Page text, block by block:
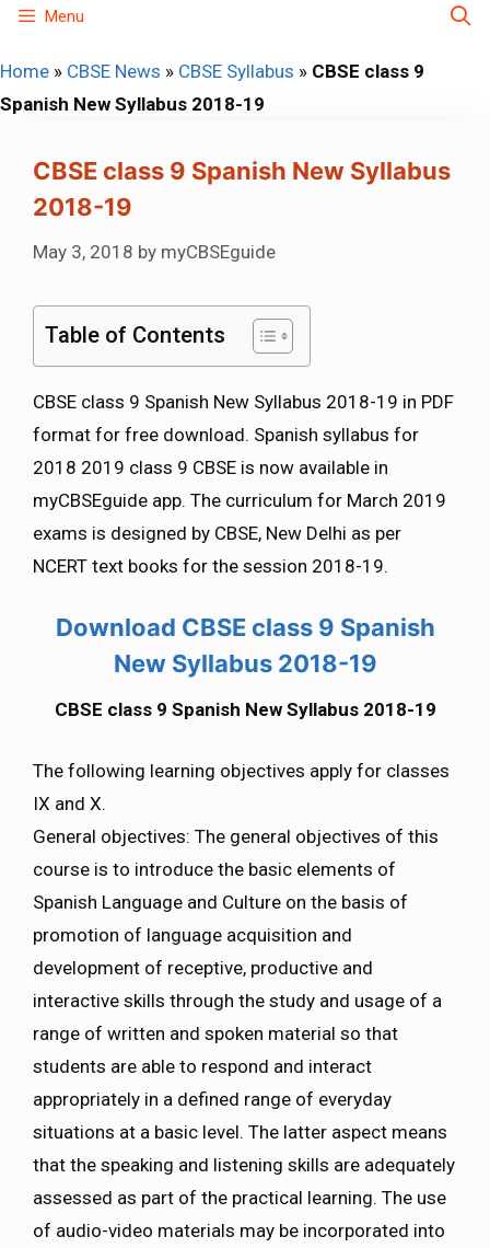
Skip
content
Menu
Home » CBSE News » CBSE Syllabus » CBSE class 9
Spanish New Syllabus 2018-19
CBSE class 9 Spanish New Syllabus
2018-19
May 3, 2018 by myCBSEguide
Table of Contents
CBSE class 9 Spanish New Syllabus 2018-19 in PDF
format for free download. Spanish syllabus for
2018 2019 class 9 CBSE is now available in
myCBSEguide app. The curriculum for March 2019
exams is designed by CBSE, New Delhi as per
NCERT text books for the session 2018-19.
Download CBSE class 9 Spanish
New Syllabus 2018-19
CBSE class 9 Spanish New Syllabus 2018-19
The following learning objectives apply for classes
IX and X.
General objectives: The general objectives of this
course is to introduce the basic elements of
Spanish Language and Culture on the basis of
promotion of language acquisition and
development of receptive, productive and
interactive skills through the study and usage of a
range of written and spoken material so that
students are able to respond and interact
appropriately in a defined range of everyday
situations at a basic level. The latter aspect means
that the speaking and listening skills are adequately
assessed as part of the practical learning. The use
of audio-video materials may be incorporated into